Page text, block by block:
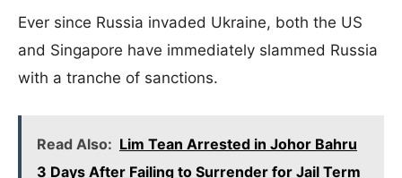
Ever since Russia invaded Ukraine, both the US
and Singapore have immediately slammed Russia
with a tranche of sanctions.
Read Also: Lim Tean Arrested in Johor Bahru
3 Days After Failing to Surrender for Jail Term